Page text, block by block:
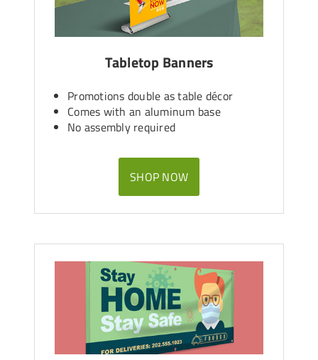
Tabletop Banners
Promotions double as table décor
Comes with an aluminum base
No assembly required
SHOP NOW